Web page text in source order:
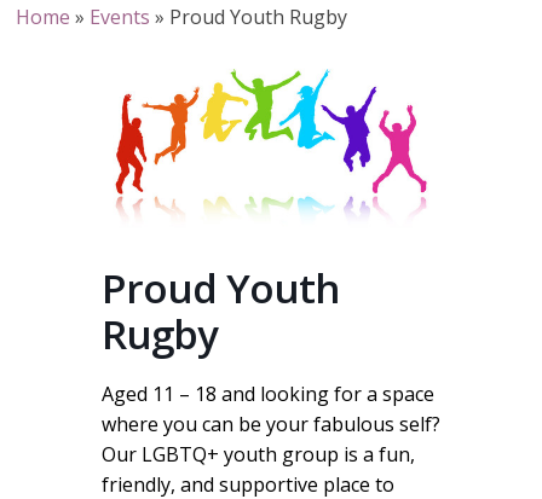
Home » Events » Proud Youth Rugby
Proud Youth
Rugby
Aged 11 – 18 and looking for a space
where you can be your fabulous self?
Our LGBTQ+ youth group is a fun,
friendly, and supportive place to